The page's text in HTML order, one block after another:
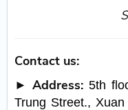
Contact us:
► Address: 5th
Trung Street.,